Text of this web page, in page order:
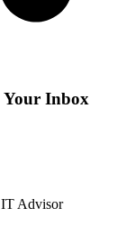
Your Inbox